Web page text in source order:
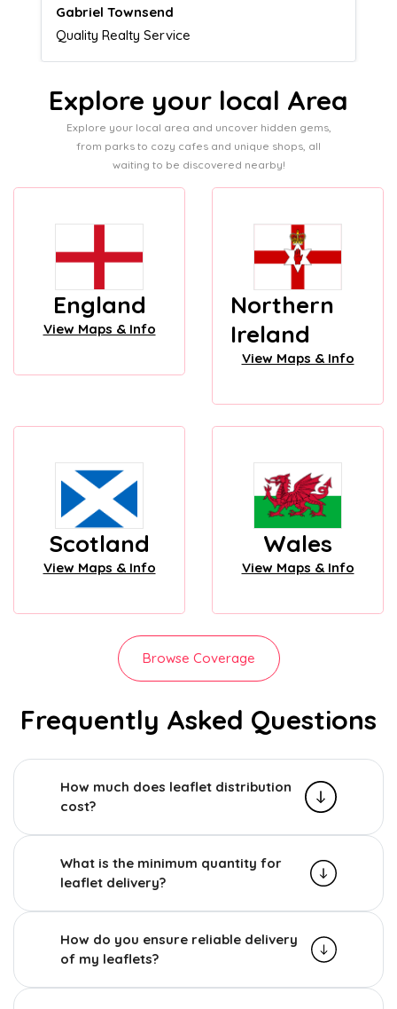
Naomi Crawford
Admissions director
Explore your local Area
Explore your local area and uncover hidden gems,
from parks to cozy cafes and unique shops, all
waiting to be discovered nearby!
England
View Maps & Info
Northern
Ireland
View Maps & Info
Scotland
View Maps & Info
Wales
View Maps & Info
Browse Coverage
Frequently Asked Questions
How much does leaflet distribution
cost?
What is the minimum quantity for
leaflet delivery?
How do you ensure reliable delivery
of my leaflets?